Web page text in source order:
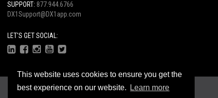
This website uses cookies to ensure you get the
best experience on our website.
Learn more
SUPPORT: 877.944.6766
DX1Support@DX1app.com
LET'S GET SOCIAL:
Copyright © 2026